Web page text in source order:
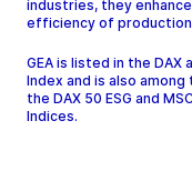
industries, they
efficiency of
GEA is listed in the DAX
Index and is also
the DAX 50 ESG and
Indices.